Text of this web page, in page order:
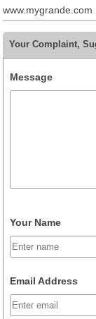
www.mygrande.com
Your Complaint,
Message
Your Name
Email Address